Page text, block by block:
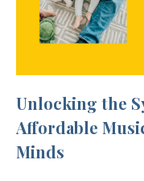
Unlocking the
Affordable
Minds